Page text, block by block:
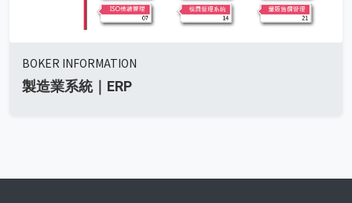
BOKER INFORMATION
製造業系統｜ERP